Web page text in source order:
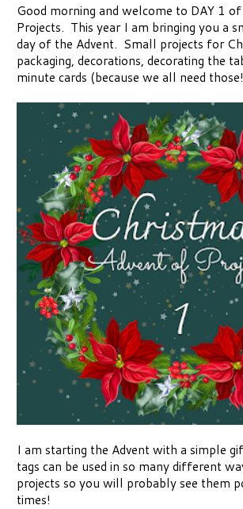
Good morning and welcome to DAY 1
Projects. This year I am bringing you a
day of the Advent. Small projects for
packaging, decorations, decorating the
minute cards (because we all need
I am starting the Advent with a simple
tags can be used in so many different
projects so you will probably see them
times!